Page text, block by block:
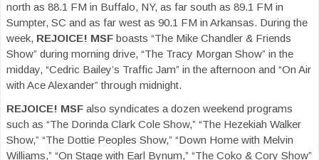
north as 88.1 FM in Buffalo, NY, as far south as 89.1 FM in
Sumpter, SC and as far west as 90.1 FM in Arkansas. During the
week, REJOICE! MSF boasts “The Mike Chandler & Friends
Show” during morning drive, “The Tracy Morgan Show” in the
midday, “Cedric Bailey’s Traffic Jam” in the afternoon and “On Air
with Ace Alexander” through midnight.
REJOICE! MSF also syndicates a dozen weekend programs
such as “The Dorinda Clark Cole Show,” “The Hezekiah Walker
Show,” “The Dottie Peoples Show,” “Down Home with Melvin
Williams,” “On Stage with Earl Bynum,” “The Coko & Cory Show”